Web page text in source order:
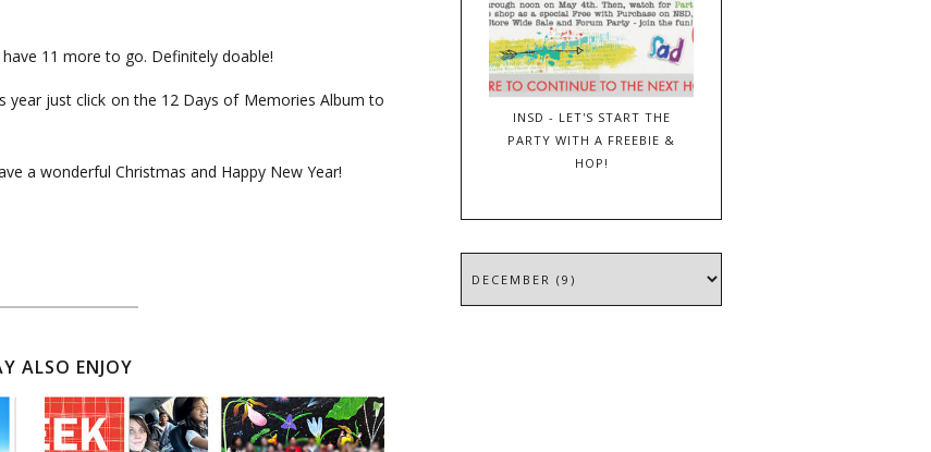
11 more to go. Definitely doable!
just click on the 12 Days of Memories Album to
a wonderful Christmas and Happy New Year!
ALSO ENJOY
INSD - LET'S START THE
PARTY WITH A FREEBIE &
HOP!